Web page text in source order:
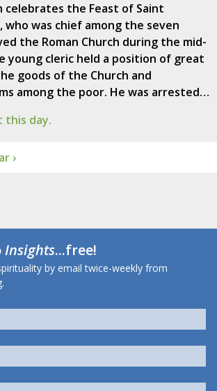
celebrates the Feast of Saint
who was chief among the seven
the Roman Church during the mid-
young cleric held a position of great
goods of the Church and
among the poor. He was arrested…
this day.
›
Insights...free!
by email twice-weekly from